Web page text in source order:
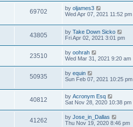
69702 by oljames3
Wed Apr 07, 2021 11:52 pm
43805 by Take Down Sicko
Fri Apr 02, 2021 3:01 pm
23510 by oohrah
Wed Mar 31, 2021 9:20 am
50935 by equin
Sun Feb 07, 2021 10:25 pm
40812 by Acronym Esq
Sat Nov 28, 2020 10:38 pm
41262 by Jose_in_Dallas
Thu Nov 19, 2020 8:46 pm